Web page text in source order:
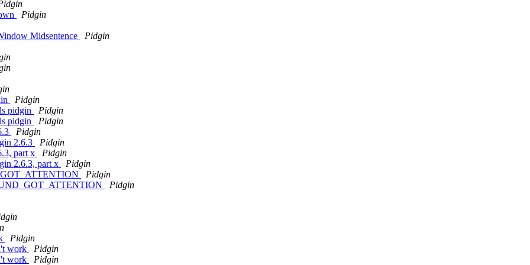
Pidgin
Midsentence Pidgin
Pidgin
pidgin
Pidgin
pidgin
Pidgin
Pidgin
2.6.3
Pidgin
part x
Pidgin
2.6.3, part x
Pidgin
Pidgin
Pidgin
Pidgin
work
Pidgin
work
Pidgin